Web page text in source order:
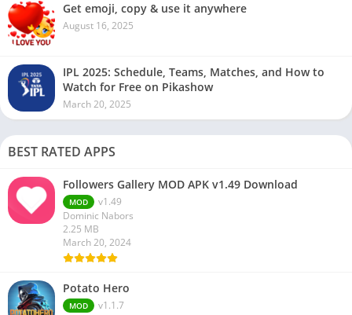
Get emoji, copy & use it anywhere
August 16, 2025
IPL 2025: Schedule, Teams, Matches, and How to
Watch for Free on Pikashow
March 20, 2025
BEST RATED APPS
Followers Gallery MOD APK v1.49 Download
MOD
v1.49
Dominic Nabors
2.25 MB
March 20, 2024
Potato Hero
MOD
v1.1.7